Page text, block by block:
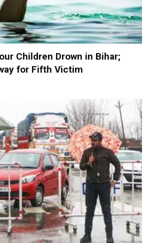
Children Drown in Bihar;
for Fifth Victim